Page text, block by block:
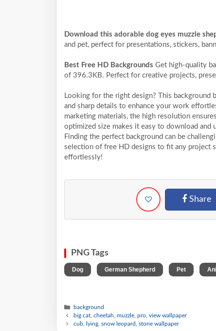
Download this adorable dog eyes muzzle
and pet, perfect for presentations, stickers,
Best Free HD Backgrounds Get high-quality
of 396.3KB. Perfect for creative projects,
Looking for the right design? This background
and sharp details to enhance your work
marketing materials, the high resolution
optimized size makes it easy to download and
Finding the perfect background can be
selection of free HD designs to fit any project
effortlessly!
Share
PNG Tags
Dog German Shepherd Pet
background
big cat, cheetah, muzzle, pro, view wallpaper
cub, lying, snow leopard, stone wallpaper